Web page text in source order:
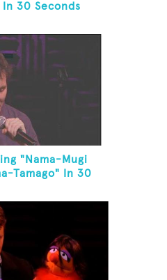
In 30 Seconds
"Nama-Mugi
Tamago" In 30